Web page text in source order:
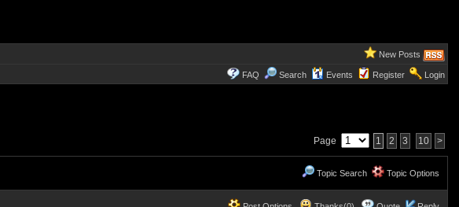
New Posts
FAQ Search Events Register Login
Page 1 2 3 10 >
Topic Search Topic Options